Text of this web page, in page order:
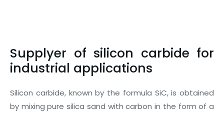
Supplyer of silicon carbide for
industrial applications
Silicon carbide, known by the formula SiC, is obtained
by mixing pure silica sand with carbon in the form of a